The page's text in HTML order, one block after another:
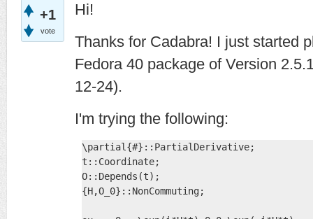
+1
vote
Hi!
Thanks for Cadabra! I just started
Fedora 40 package of Version
12-24).
I'm trying the following:
\partial{#}::PartialDerivative;
t::Coordinate;
O::Depends(t);
{H,O_0}::NonCommuting;